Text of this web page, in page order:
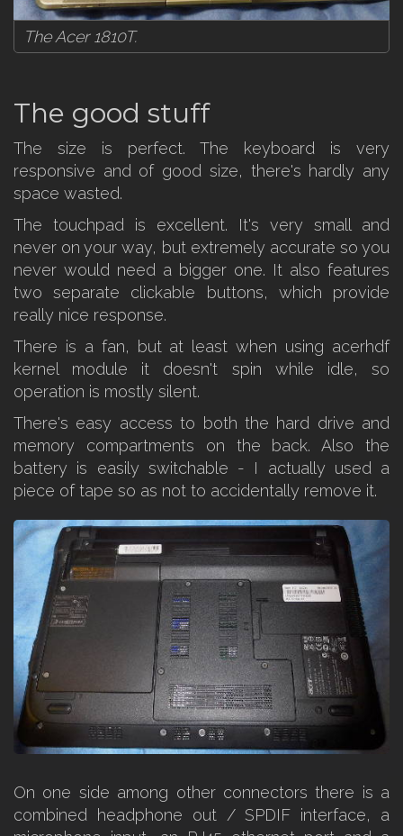
The Acer 1810T.
The good stuff
The size is perfect. The keyboard is very
responsive and of good size, there's hardly any
space wasted.
The touchpad is excellent. It's very small and
never on your way, but extremely accurate so you
never would need a bigger one. It also features
two separate clickable buttons, which provide
really nice response.
There is a fan, but at least when using acerhdf
kernel module it doesn't spin while idle, so
operation is mostly silent.
There's easy access to both the hard drive and
memory compartments on the back. Also the
battery is easily switchable - I actually used a
piece of tape so as not to accidentally remove it.
On one side among other connectors there is a
combined headphone out / SPDIF interface, a